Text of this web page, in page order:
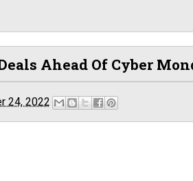
Ahead Of Cyber
24, 2022